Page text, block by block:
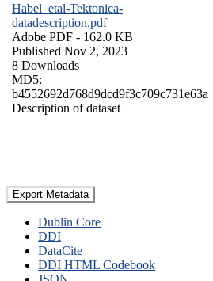
Habel_etal-Tektonica-
datadescription.pdf
Adobe PDF - 162.0 KB
Published Nov 2, 2023
8 Downloads
MD5:
b4552692d768d9dcd9f3c709c731e63a
Description of dataset
Export Metadata
Dublin Core
DDI
DataCite
DDI HTML Codebook